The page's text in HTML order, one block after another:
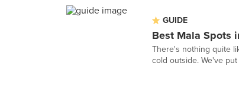
GUIDE
Best Mala Spots
There's nothing quite
cold outside. We've